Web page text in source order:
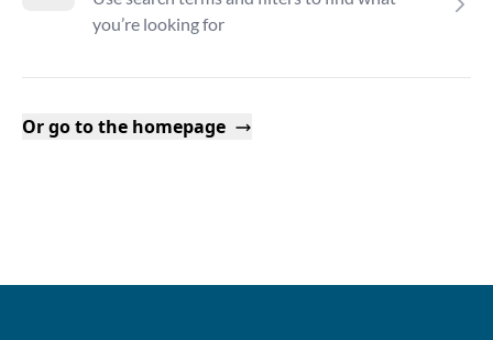
you’re looking for
Or go to the homepage